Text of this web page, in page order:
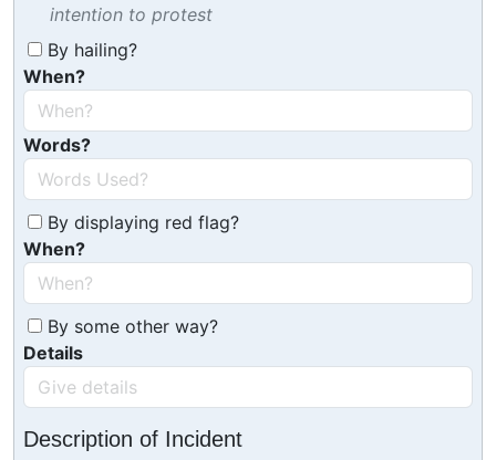
intention to protest
By hailing?
When?
Words?
By displaying red flag?
When?
By some other way?
Details
Description of Incident